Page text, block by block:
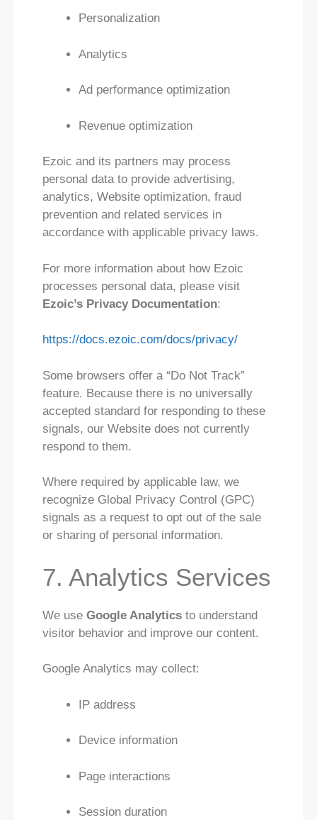
Personalization
Analytics
Ad performance optimization
Revenue optimization
Ezoic and its partners may process
personal data to provide advertising,
analytics, Website optimization, fraud
prevention and related services in
accordance with applicable privacy laws.
For more information about how Ezoic
processes personal data, please visit
Ezoic’s Privacy Documentation:
https://docs.ezoic.com/docs/privacy/
Some browsers offer a “Do Not Track”
feature. Because there is no universally
accepted standard for responding to these
signals, our Website does not currently
respond to them.
Where required by applicable law, we
recognize Global Privacy Control (GPC)
signals as a request to opt out of the sale
or sharing of personal information.
7. Analytics Services
We use Google Analytics to understand
visitor behavior and improve our content.
Google Analytics may collect:
IP address
Device information
Page interactions
Session duration